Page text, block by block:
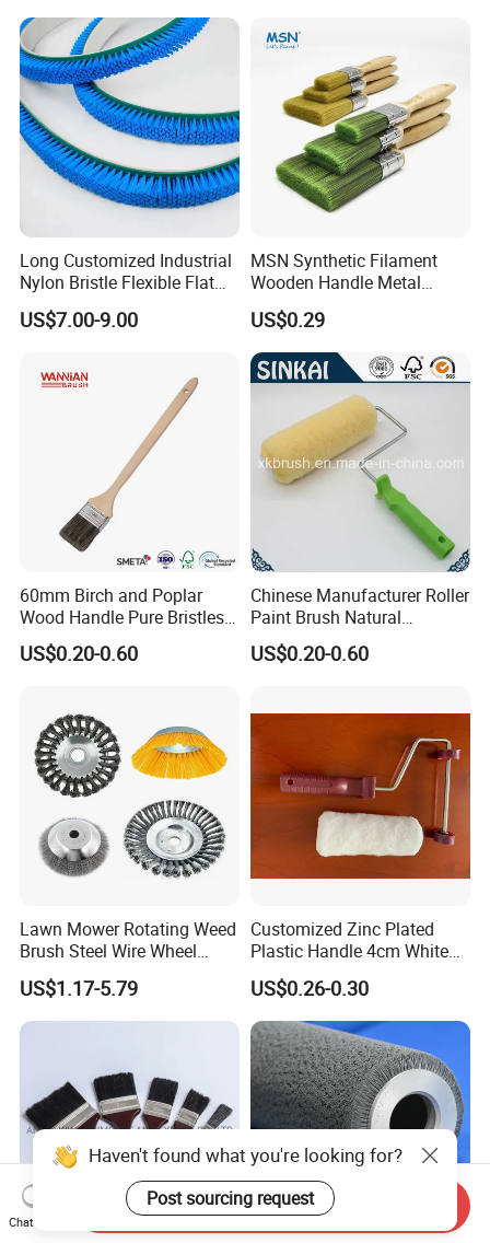
Long Customized Industrial
Nylon Bristle Flexible Flat
Belt Strip Brush
US$7.00-9.00
MSN Synthetic Filament
Wooden Handle Metal
Metallic Paint Brush
US$0.29
60mm Birch and Poplar
Wood Handle Pure Bristles
Radiator Brush Paint Brush
US$0.20-0.60
Chinese Manufacturer Roller
Paint Brush Natural
Painting Tools Pattern Paint
Roller
US$0.20-0.60
Lawn Mower Rotating Weed
Brush Steel Wire Wheel
Grout Cutter 6" /8'' Steel
Wire Brush Trimmer Head
Grass Steel Wire Brush
US$1.17-5.79
Customized Zinc Plated
Plastic Handle 4cm White
Wooly Fiberglass Roller for
FRP Laminating
US$0.26-0.30
Haven't found what you're looking for?
Post sourcing request
Chat Now
Send Inquiry